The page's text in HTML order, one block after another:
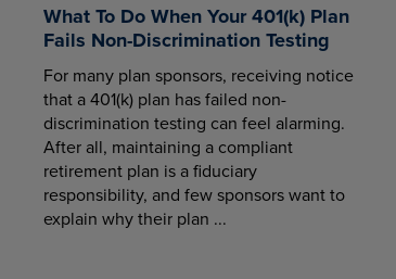
What To Do When Your 401(k) Plan
Fails Non-Discrimination Testing
For many plan sponsors, receiving notice
that a 401(k) plan has failed non-
discrimination testing can feel alarming.
After all, maintaining a compliant
retirement plan is a fiduciary
responsibility, and few sponsors want to
explain why their plan ...